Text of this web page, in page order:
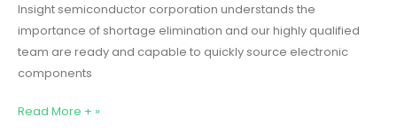
Insight semiconductor corporation understands the
importance of shortage elimination and our highly qualified
team are ready and capable to quickly source electronic
components
Read More + »